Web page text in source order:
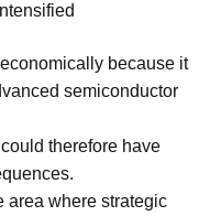
because it
semiconductor
therefore have
area where strategic